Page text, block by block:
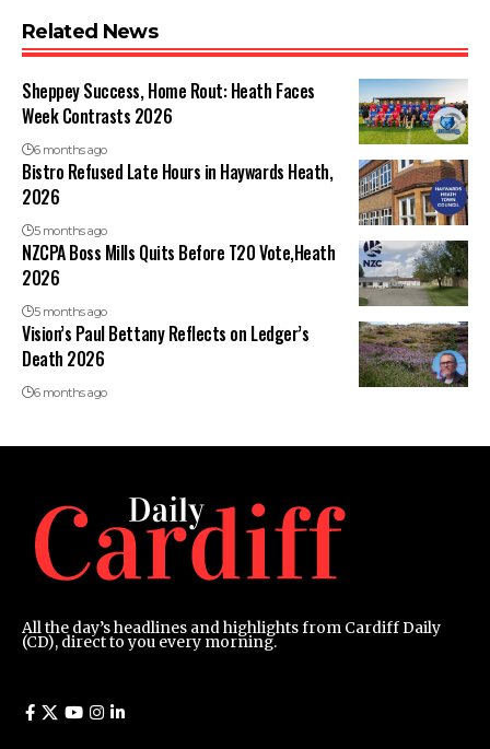
Related News
Sheppey Success, Home Rout: Heath Faces
Week Contrasts 2026
6 months ago
Bistro Refused Late Hours in Haywards Heath,
2026
5 months ago
NZCPA Boss Mills Quits Before T20 Vote,Heath
2026
5 months ago
Vision’s Paul Bettany Reflects on Ledger’s
Death 2026
6 months ago
All the day’s headlines and highlights from Cardiff Daily
(CD), direct to you every morning.